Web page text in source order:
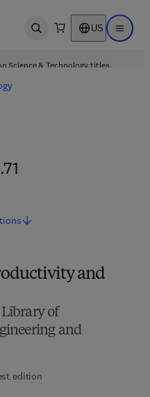
Open search US Open
Science & Technology titles.
and
of
and
edition